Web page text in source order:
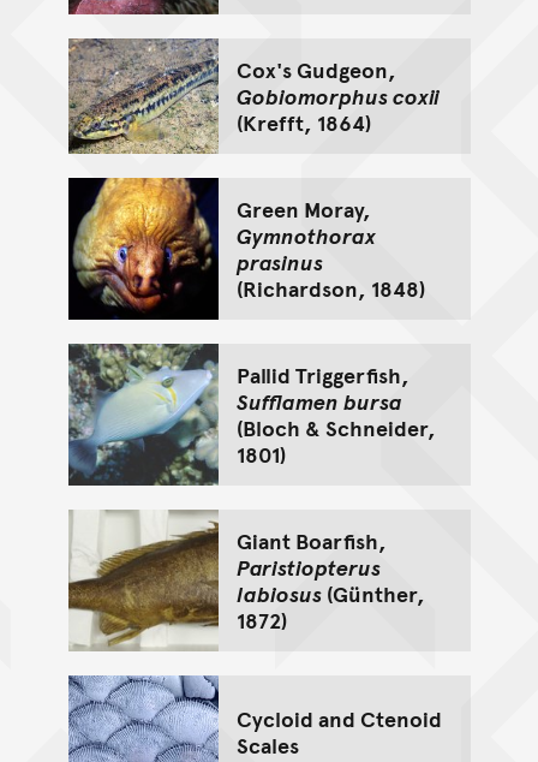
Cox's Gudgeon,
Gobiomorphus coxii
(Krefft, 1864)
Green Moray,
Gymnothorax
prasinus
(Richardson, 1848)
Pallid Triggerfish,
Sufflamen bursa
(Bloch & Schneider,
1801)
Giant Boarfish,
Paristiopterus
labiosus(Günther,
1872)
Cycloid and Ctenoid
Scales